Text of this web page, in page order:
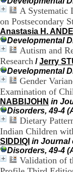
A Systematic
on Postsecondary
Anastasia H.
Developmental
Autism and
Research /Jerry
Developmental
Gender
Examination of
NABBIJOHN in
Disorders, 49-4
Dietary
Indian Children
SIDDIQI in Journal
Disorders, 49-4
Validation of